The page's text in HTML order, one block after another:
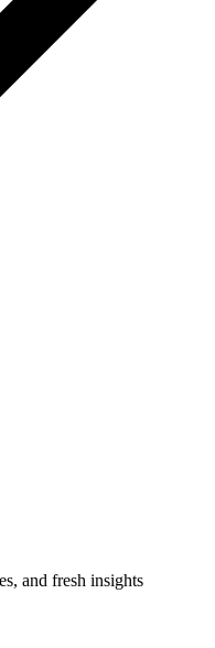
and fresh insights